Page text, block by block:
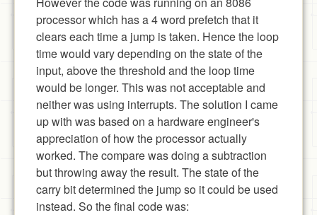
processor which has a 4 word prefetch that it
clears each time a jump is taken. Hence the loop
time would vary depending on the state of the
input, above the threshold and the loop time
would be longer. This was not acceptable and
neither was using interrupts. The solution I came
up with was based on a hardware engineer's
appreciation of how the processor actually
worked. The compare was doing a subtraction
but throwing away the result. The state of the
carry bit determined the jump so it could be used
instead. So the final code was: